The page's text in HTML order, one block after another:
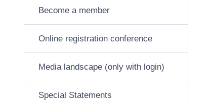
Become a member
Online registration conference
Media landscape (only with login)
Special Statements